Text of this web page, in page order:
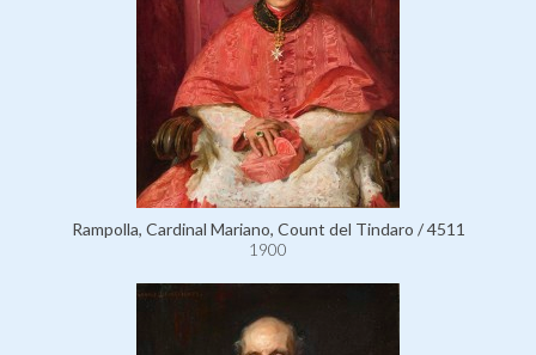
Rampolla, Cardinal Mariano, Count del Tindaro / 4511
1900